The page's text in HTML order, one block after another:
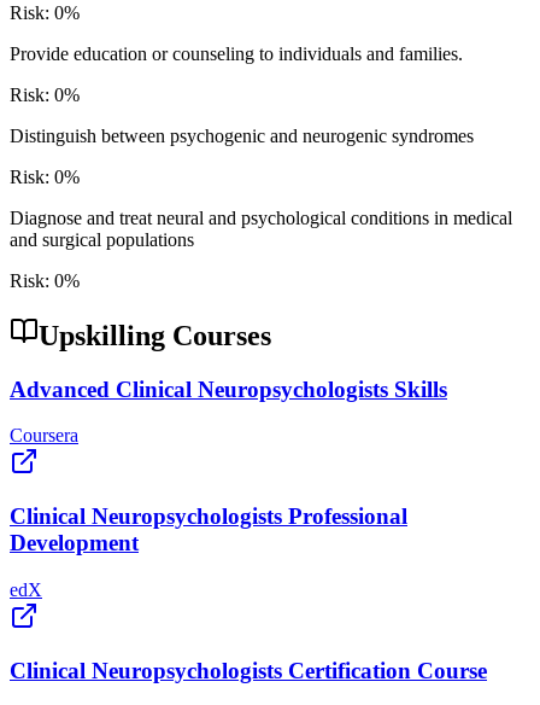
Risk: 0%
Provide education or counseling to individuals and families.
Risk: 0%
Distinguish between psychogenic and neurogenic syndromes
Risk: 0%
Diagnose and treat neural and psychological conditions in medical
and surgical populations
Risk: 0%
Upskilling Courses
Advanced Clinical Neuropsychologists Skills
Coursera
Clinical Neuropsychologists Professional
Development
edX
Clinical Neuropsychologists Certification Course